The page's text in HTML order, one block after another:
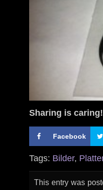
Sharing is caring!
Facebook
Tags: Bilder,
This entry was